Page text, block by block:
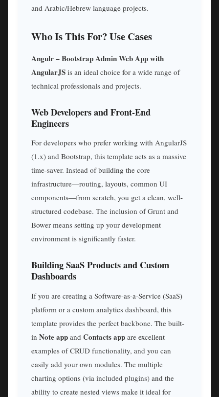
and Arabic/Hebrew language projects.
Who Is This For? Use Cases
Angulr – Bootstrap Admin Web App with
AngularJS is an ideal choice for a wide range of
technical professionals and projects.
Web Developers and Front-End
Engineers
For developers who prefer working with AngularJS
(1.x) and Bootstrap, this template acts as a massive
time-saver. Instead of building the core
infrastructure—routing, layouts, common UI
components—from scratch, you get a clean, well-
structured codebase. The inclusion of Grunt and
Bower means setting up your development
environment is significantly faster.
Building SaaS Products and Custom
Dashboards
If you are creating a Software-as-a-Service (SaaS)
platform or a custom analytics dashboard, this
template provides the perfect backbone. The built-
in Note app and Contacts app are excellent
examples of CRUD functionality, and you can
easily add your own modules. The multiple
charting options (via included plugins) and the
ability to create nested views make it ideal for